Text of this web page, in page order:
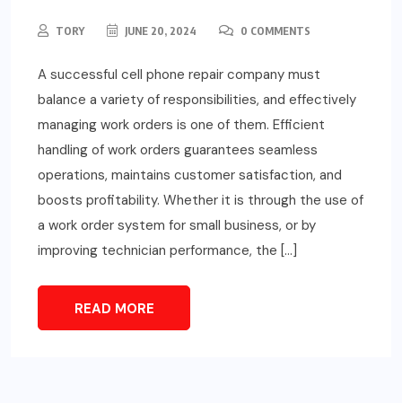
TORY JUNE 20, 2024 0 COMMENTS
A successful cell phone repair company must
balance a variety of responsibilities, and effectively
managing work orders is one of them. Efficient
handling of work orders guarantees seamless
operations, maintains customer satisfaction, and
boosts profitability. Whether it is through the use of
a work order system for small business, or by
improving technician performance, the […]
READ MORE